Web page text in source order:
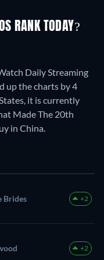
RANK TODAY?
Daily Streaming
up the charts by 4
it is currently
Made The 20th
in China.
Brides +2
+2